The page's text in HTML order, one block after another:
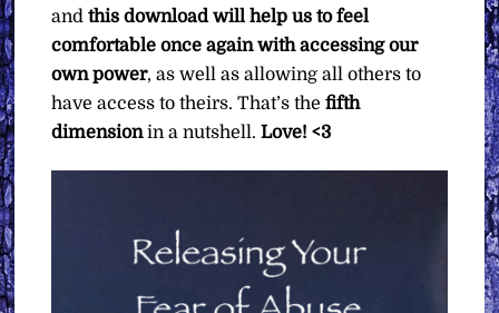
quantity
andthis download will help us to feel
comfortable once again with accessing our
own power, as well as allowing all others to
have access to theirs. That’s thefifth
dimensionin a nutshell.Love! <3